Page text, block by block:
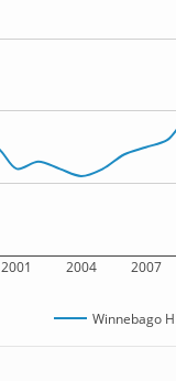
2001 2004 2007
Winnebago